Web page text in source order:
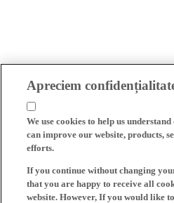
Apreciem
We use cookies to help us
can improve our website, products,
efforts.
If you continue without changing
that you are happy to receive all
website. However, If you would like